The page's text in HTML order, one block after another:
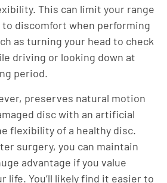
This can limit your range
to discomfort when performing
as turning your head to check
driving or looking down at
period.
preserves natural motion
disc with an artificial
flexibility of a healthy disc.
surgery, you can maintain
advantage if you value
life. You’ll likely find it easier to